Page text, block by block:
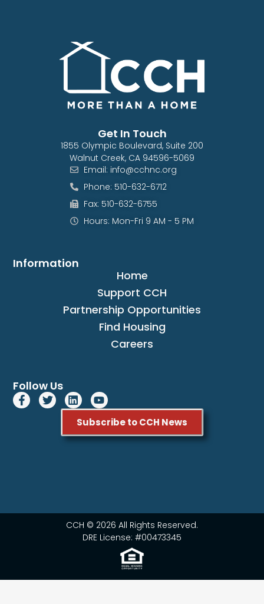
Information
Home
Support CCH
Partnership Opportunities
Find Housing
Careers
Get In Touch
1855 Olympic Boulevard, Suite 200
Walnut Creek, CA 94596-5069
Email: info@cchnc.org
Phone: 510-632-6712
Fax: 510-632-6755
Hours: Mon-Fri 9 AM - 5 PM
Follow Us
Subscribe to CCH News
CCH © 2026 All Rights Reserved.
DRE License: #00473345